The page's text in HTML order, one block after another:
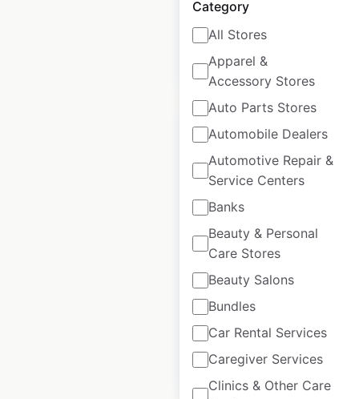
Category
All Stores
Apparel &
Accessory Stores
Auto Parts Stores
Automobile Dealers
Automotive Repair &
Service Centers
Banks
Beauty & Personal
Care Stores
Beauty Salons
Bundles
Car Rental Services
Caregiver Services
Clinics & Other Care
available from:
$35
National Car Rental
locations in Canada
|
Updated: June 24, 2026
Historical data
available from:
$55 Add to cart